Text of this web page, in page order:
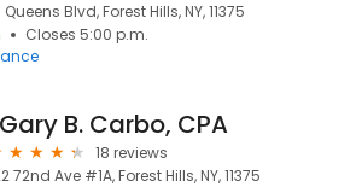
Queens Blvd, Forest Hills, NY, 11375
Closes 5:00 p.m.
Gary B. Carbo, CPA
18 reviews
72nd Ave #1A, Forest Hills, NY, 11375